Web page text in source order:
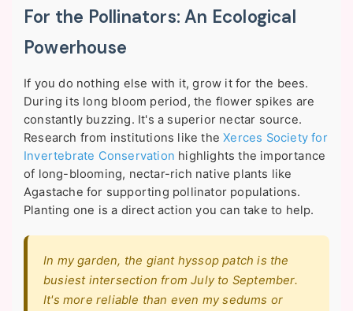
For the Pollinators: An Ecological
Powerhouse
If you do nothing else with it, grow it for the bees.
During its long bloom period, the flower spikes are
constantly buzzing. It's a superior nectar source.
Research from institutions like theXerces Society for
Invertebrate Conservation highlights the importance
of long-blooming, nectar-rich native plants like
Agastache for supporting pollinator populations.
Planting one is a direct action you can take to help.
In my garden, the giant hyssop patch is the
busiest intersection from July to September.
It's more reliable than even my sedums or